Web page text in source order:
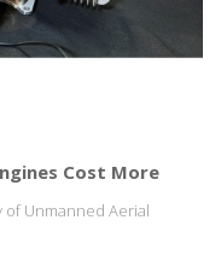
Cost More
of Unmanned Aerial